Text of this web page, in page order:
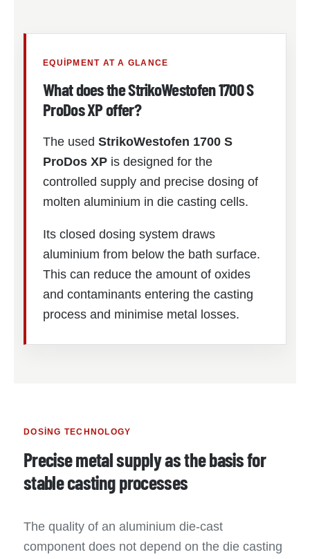
EQUIPMENT AT A GLANCE
What does the StrikoWestofen 1700 S
ProDos XP offer?
The used StrikoWestofen 1700 S
ProDos XP is designed for the
controlled supply and precise dosing of
molten aluminium in die casting cells.
Its closed dosing system draws
aluminium from below the bath surface.
This can reduce the amount of oxides
and contaminants entering the casting
process and minimise metal losses.
DOSING TECHNOLOGY
Precise metal supply as the basis for
stable casting processes
The quality of an aluminium die-cast
component does not depend on the die casting